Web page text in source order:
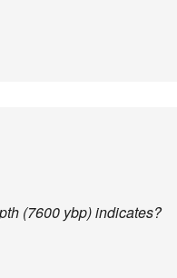
(7600 ybp) indicates?